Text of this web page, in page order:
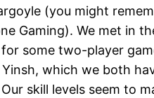
(you might
Gaming). We met in
some two-player
which we both
skill levels seem to